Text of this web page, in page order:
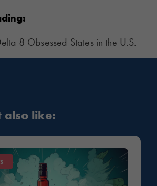
8 Obsessed States in the U.S.
also like: